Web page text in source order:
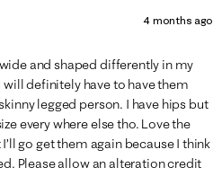
4 months ago
and shaped differently in my
definitely have to have them
legged person. I have hips but
every where else tho. Love the
go get them again because I think
Please allow an alteration credit